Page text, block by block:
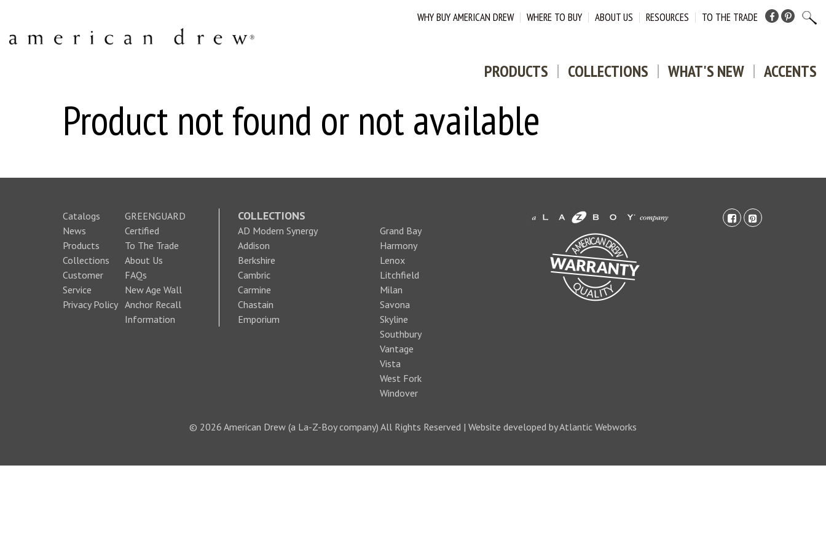
WHY BUY AMERICAN DREW WHERE TO BUY ABOUT US RESOURCES TO THE TRADE Facebook
Pinterest
PRODUCTS COLLECTIONS WHAT'S NEW ACCENTS
Product not found or not available
Catalogs
News
Products
Collections
Customer
Service
Privacy Policy
GREENGUARD
Certified
To The Trade
About Us
FAQs
New Age Wall
Anchor Recall
Information
COLLECTIONS
AD Modern Synergy
Addison
Berkshire
Cambric
Carmine
Chastain
Emporium
Grand Bay
Harmony
Lenox
Litchfield
Milan
Savona
Skyline
Southbury
Vantage
Vista
West Fork
Windover
facebook-
square
pinterest-
square
© 2026 American Drew (a La-Z-Boy company) All Rights Reserved | Website developed by Atlantic Webworks